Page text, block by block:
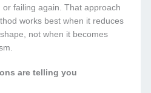
failing again. That approach
works best when it reduces
not when it becomes
are telling you